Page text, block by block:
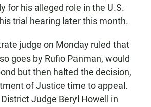
for his alleged role in the U.S.
trial hearing later this month.
judge on Monday ruled that
goes by Rufio Panman, would
but then halted the decision,
of Justice time to appeal.
Judge Beryl Howell in